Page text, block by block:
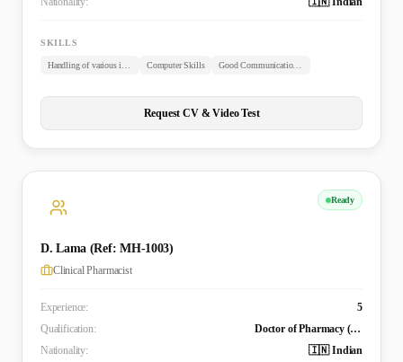
SKILLS
Handling of various instruments Computer Skills Good Communication Skills
Request CV & Video Test
Ready
D. Lama (Ref: MH-1003)
Clinical Pharmacist
Experience:
5
Qualification:
Doctor of Pharmacy (Pharm.D)
Nationality:
🇮🇳 Indian